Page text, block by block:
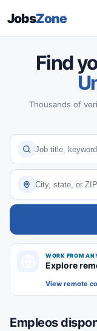
JobsZone
Find
Thousands of
WORK FROM
Explore
View remote
Empleos